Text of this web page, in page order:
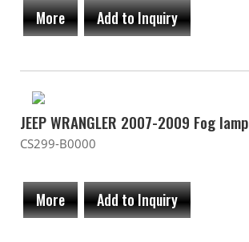
More Add to Inquiry
JEEP WRANGLER 2007-2009 Fog lamp
CS299-B0000
More Add to Inquiry